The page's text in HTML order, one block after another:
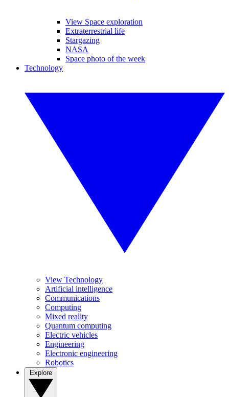
View Space exploration
Extraterrestrial life
Stargazing
NASA
Space photo of the week
Technology
View Technology
Artificial intelligence
Communications
Computing
Mixed reality
Quantum computing
Electric vehicles
Engineering
Electronic engineering
Robotics